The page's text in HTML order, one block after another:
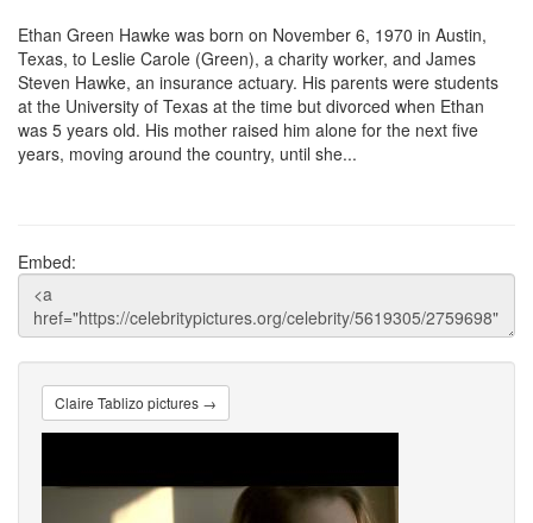
Ethan Green Hawke was born on November 6, 1970 in Austin,
Texas, to Leslie Carole (Green), a charity worker, and James
Steven Hawke, an insurance actuary. His parents were students
at the University of Texas at the time but divorced when Ethan
was 5 years old. His mother raised him alone for the next five
years, moving around the country, until she...
Embed:
Claire Tablizo pictures →